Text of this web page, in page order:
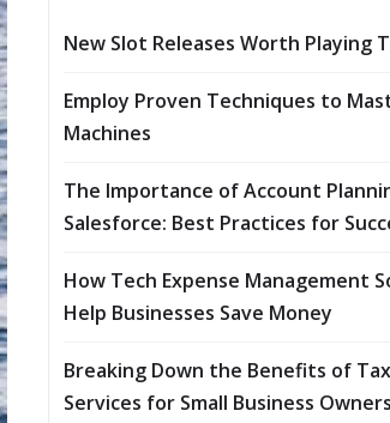
New Slot Releases Worth Playing
Employ Proven Techniques to
Machines
The Importance of Account
Salesforce: Best Practices for
How Tech Expense Management
Help Businesses Save Money
Breaking Down the Benefits of
Services for Small Business Owners